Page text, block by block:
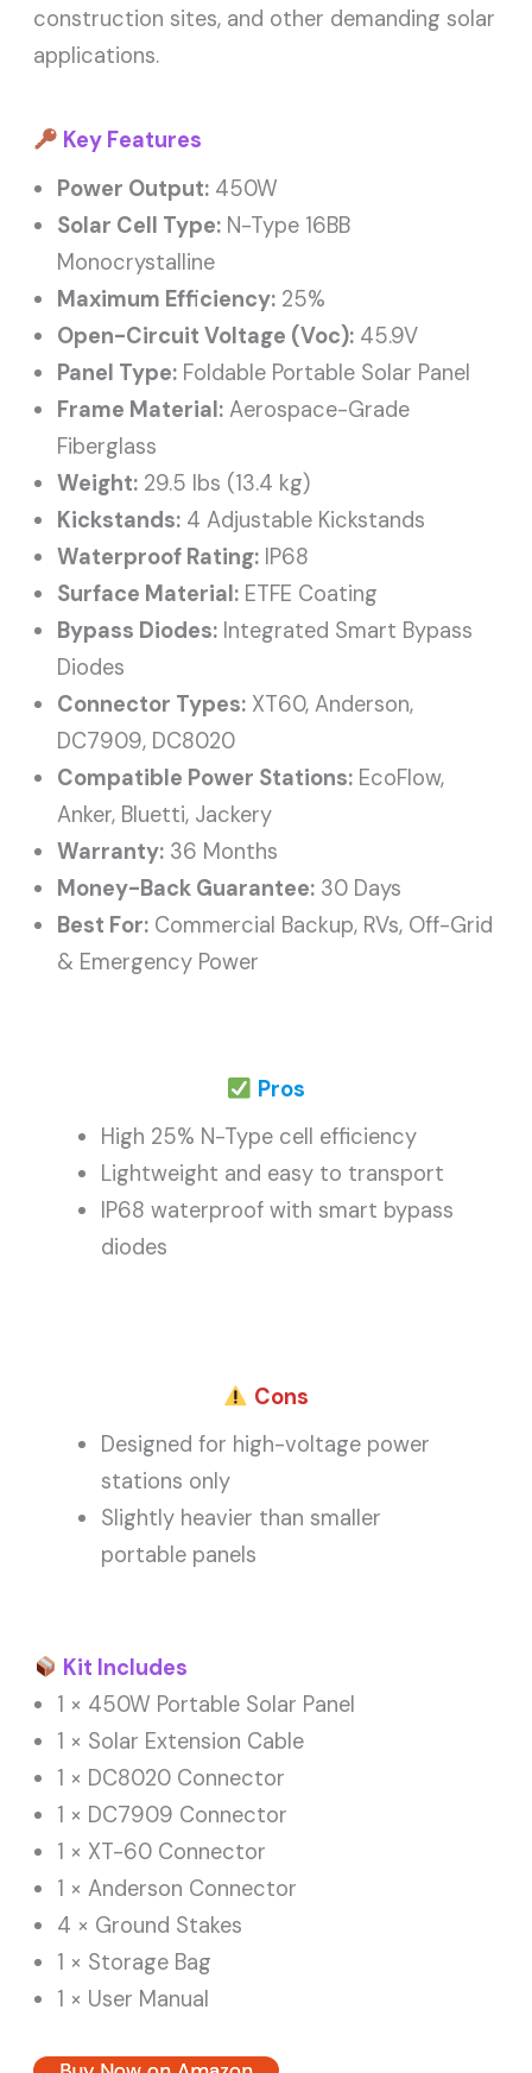
construction sites, and other demanding solar
applications.
Key Features
Power Output: 450W
Solar Cell Type: N-Type 16BB
Monocrystalline
Maximum Efficiency: 25%
Open-Circuit Voltage (Voc): 45.9V
Panel Type: Foldable Portable Solar Panel
Frame Material: Aerospace-Grade
Fiberglass
Weight: 29.5 lbs (13.4 kg)
Kickstands: 4 Adjustable Kickstands
Waterproof Rating: IP68
Surface Material: ETFE Coating
Bypass Diodes: Integrated Smart Bypass
Diodes
Connector Types: XT60, Anderson,
DC7909, DC8020
Compatible Power Stations: EcoFlow,
Anker, Bluetti, Jackery
Warranty: 36 Months
Money-Back Guarantee: 30 Days
Best For: Commercial Backup, RVs, Off-Grid
& Emergency Power
Pros
High 25% N-Type cell efficiency
Lightweight and easy to transport
IP68 waterproof with smart bypass
diodes
Cons
Designed for high-voltage power
stations only
Slightly heavier than smaller
portable panels
Kit Includes
1 × 450W Portable Solar Panel
1 × Solar Extension Cable
1 × DC8020 Connector
1 × DC7909 Connector
1 × XT-60 Connector
1 × Anderson Connector
4 × Ground Stakes
1 × Storage Bag
1 × User Manual